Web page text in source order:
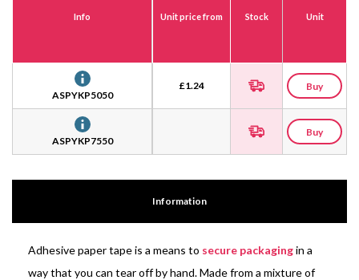
Info
ASPYKP5050
ASPYKP7550
Unit price from
£1.24
Stock Unit
Buy
Buy
Information
Adhesive paper tape is a means to secure packagingin a
way that you can tear off by hand. Made from a mixture of